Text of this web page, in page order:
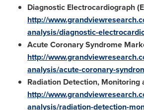
Diagnostic Electrocardiograph
http://
analysis/diagnostic-
Acute Coronary Syndrome
http://
analysis/acute-coronary-
Radiation Detection, Monitoring
http://
analysis/radiation-detection-